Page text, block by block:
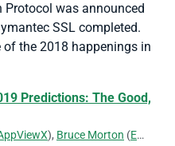
Protocol was announced
SSL completed.
of the 2018 happenings in
Predictions: The Good,
), Bruce Morton (Entrust